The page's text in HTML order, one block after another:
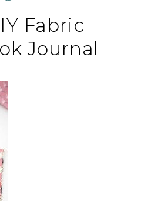
Fabric
Journal